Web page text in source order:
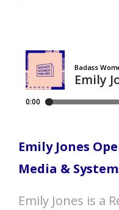
Emily Jones
Media &
Emily Jones is a